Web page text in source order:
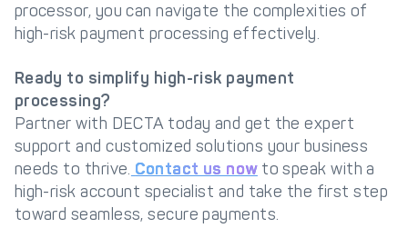
processor, you can navigate the complexities of
high-risk payment processing effectively.
Ready to simplify high-risk payment
processing?
Partner with DECTA today and get the expert
support and customized solutions your business
needs to thrive. Contact us nowto speak with a
high-risk account specialist and take the first step
toward seamless, secure payments.